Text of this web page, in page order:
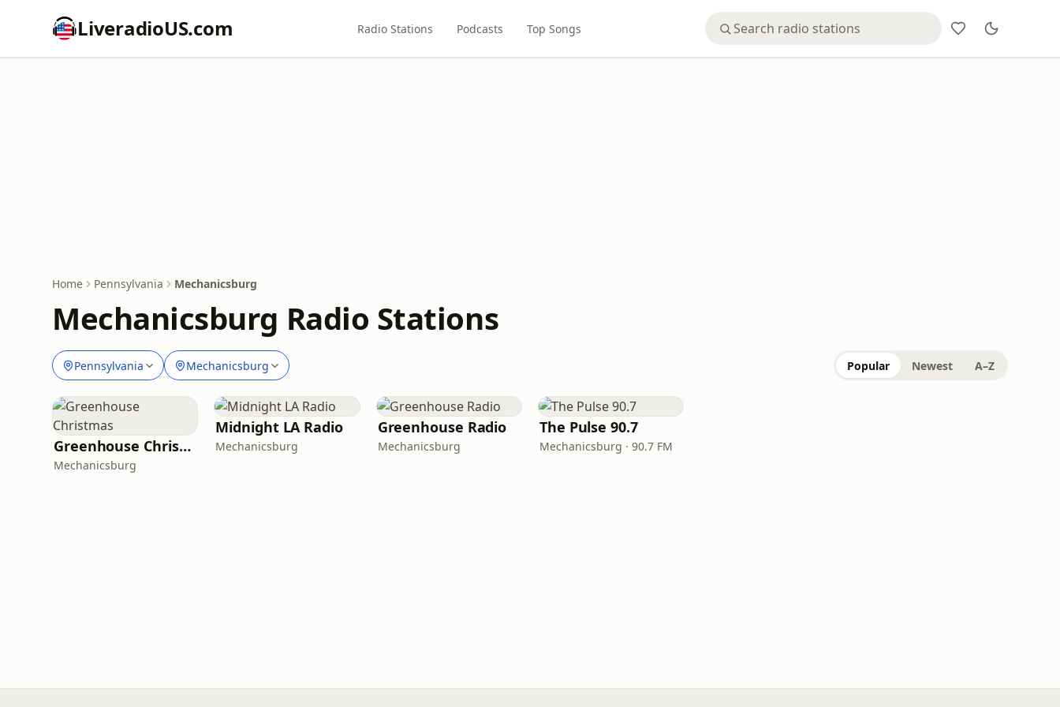
LiveradioUS.com Radio Stations Podcasts Top Songs
Home Pennsylvania Mechanicsburg
Mechanicsburg Radio Stations
Pennsylvania Mechanicsburg Popular Newest A–Z
Greenhouse Christmas
Mechanicsburg
Midnight LA Radio
Mechanicsburg
Greenhouse Radio
Mechanicsburg
The Pulse 90.7
Mechanicsburg · 90.7 FM